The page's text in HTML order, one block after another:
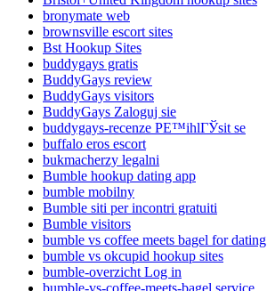
bronymate web
brownsville escort sites
Bst Hookup Sites
buddygays gratis
BuddyGays review
BuddyGays visitors
BuddyGays Zaloguj sie
buddygays-recenze PЕ™ihlГЎsit se
buffalo eros escort
bukmacherzy legalni
Bumble hookup dating app
bumble mobilny
Bumble siti per incontri gratuiti
Bumble visitors
bumble vs coffee meets bagel for dating
bumble vs okcupid hookup sites
bumble-overzicht Log in
bumble-vs-coffee-meets-bagel service